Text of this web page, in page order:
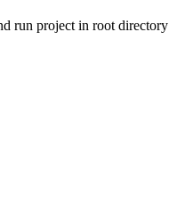
run project in root directory